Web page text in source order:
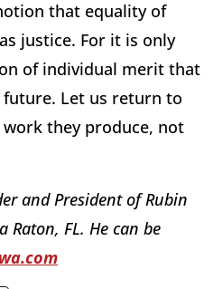
that equality of
justice. For it is only
of individual merit that
Let us return to
they produce, not
and President of Rubin
Raton, FL. He can be